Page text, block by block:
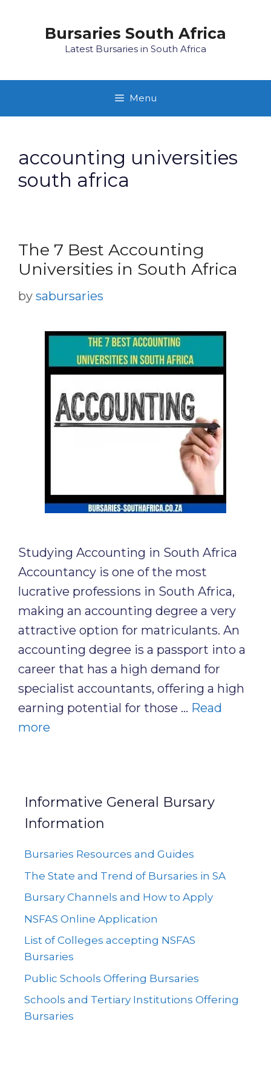
Bursaries South Africa
Latest Bursaries in South Africa
Menu
accounting universities
south africa
The 7 Best Accounting
Universities in South Africa
by sabursaries
Studying Accounting in South Africa
Accountancy is one of the most
lucrative professions in South Africa,
making an accounting degree a very
attractive option for matriculants. An
accounting degree is a passport into a
career that has a high demand for
specialist accountants, offering a high
earning potential for those … Read
more
Informative General Bursary
Information
Bursaries Resources and Guides
The State and Trend of Bursaries in SA
Bursary Channels and How to Apply
NSFAS Online Application
List of Colleges accepting NSFAS
Bursaries
Public Schools Offering Bursaries
Schools and Tertiary Institutions Offering
Bursaries